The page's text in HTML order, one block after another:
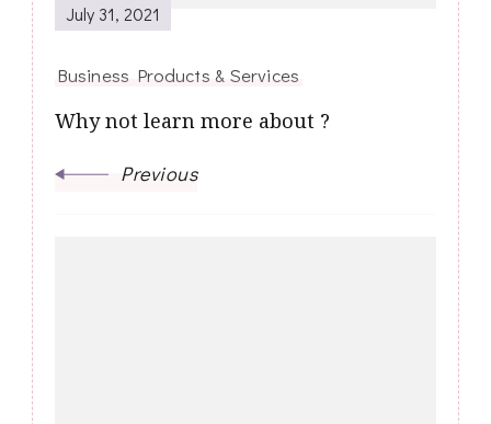
July 31, 2021
Business Products & Services
Why not learn more about ?
Previous